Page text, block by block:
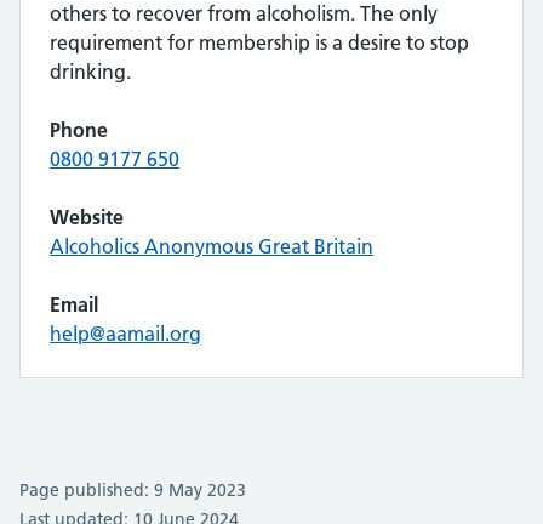
others to recover from alcoholism. The only
requirement for membership is a desire to stop
drinking.
Phone
0800 9177 650
Website
Alcoholics Anonymous Great Britain
Email
help@aamail.org
Page published: 9 May 2023
Last updated: 10 June 2024